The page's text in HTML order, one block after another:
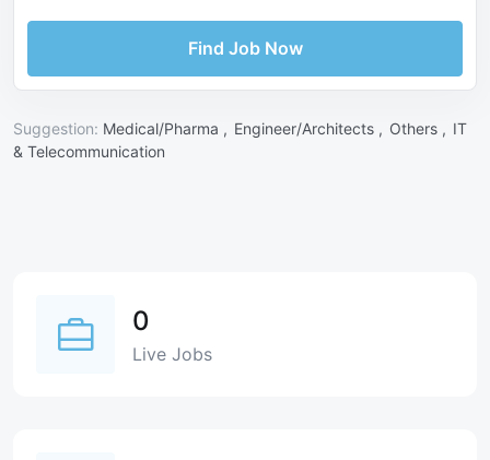
Find Job Now
Suggestion: Medical/Pharma , Engineer/Architects , Others , IT
& Telecommunication
0
Live Jobs